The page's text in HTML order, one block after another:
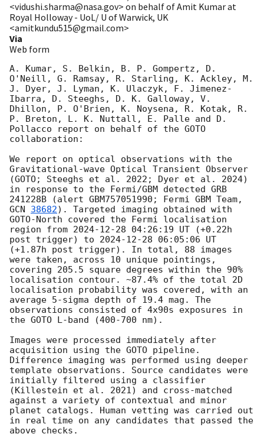
<vidushi.sharma@nasa.gov> on behalf of Amit Kumar at
Royal Holloway - UoL/ U of Warwick, UK
<amitkundu515@gmail.com>
Via
Web form
A. Kumar, S. Belkin, B. P. Gompertz, D.
O'Neill, G. Ramsay, R. Starling, K. Ackley, M.
J. Dyer, J. Lyman, K. Ulaczyk, F. Jimenez-
Ibarra, D. Steeghs, D. K. Galloway, V.
Dhillon, P. O'Brien, K. Noysena, R. Kotak, R.
P. Breton, L. K. Nuttall, E. Palle and D.
Pollacco report on behalf of the GOTO
collaboration:
We report on optical observations with the
Gravitational-wave Optical Transient Observer
(GOTO; Steeghs et al. 2022; Dyer et al. 2024)
in response to the Fermi/GBM detected GRB
GCN 38682). Targeted imaging obtained with
GOTO-North covered the Fermi localisation
region from 2024-12-28 04:26:19 UT (+0.22h
post trigger) to 2024-12-28 06:05:06 UT
(+1.87h post trigger). In total, 88 images
were taken, across 10 unique pointings,
covering 205.5 square degrees within the 90%
localisation contour. ~87.4% of the total 2D
localisation probability was covered, with an
average 5-sigma depth of 19.4 mag. The
observations consisted of 4x90s exposures in
the GOTO L-band (400-700 nm).
Images were processed immediately after
acquisition using the GOTO pipeline.
Difference imaging was performed using deeper
template observations. Source candidates were
initially filtered using a classifier
(Killestein et al. 2021) and cross-matched
against a variety of contextual and minor
planet catalogs. Human vetting was carried out
in real time on any candidates that passed the
above checks.